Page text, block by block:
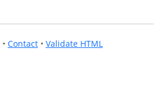
• Contact• Validate HTML